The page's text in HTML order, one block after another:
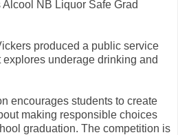
NB Liquor Safe Grad
produced a public service
underage drinking and
encourages students to create
making responsible choices
graduation. The competition is